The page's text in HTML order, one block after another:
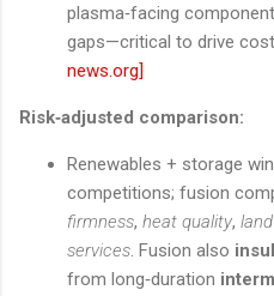
plasma‑facing
gaps—critical to drive
news.org]
Risk‑adjusted comparison:
Renewables + storage
competitions; fusion
firmness, heat quality,
services. Fusion also
from long‑duration